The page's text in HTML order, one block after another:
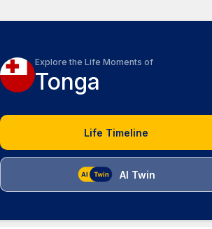
Explore the Life Moments of
Tonga
Life Timeline
AI Twin